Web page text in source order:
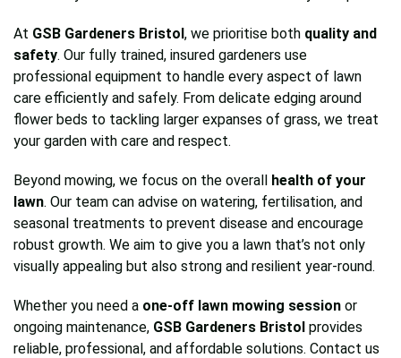
At GSB Gardeners Bristol, we prioritise both quality and
safety. Our fully trained, insured gardeners use
professional equipment to handle every aspect of lawn
care efficiently and safely. From delicate edging around
flower beds to tackling larger expanses of grass, we treat
your garden with care and respect.
Beyond mowing, we focus on the overall health of your
lawn. Our team can advise on watering, fertilisation, and
seasonal treatments to prevent disease and encourage
robust growth. We aim to give you a lawn that’s not only
visually appealing but also strong and resilient year-round.
Whether you need a one-off lawn mowing session or
ongoing maintenance, GSB Gardeners Bristol provides
reliable, professional, and affordable solutions. Contact us